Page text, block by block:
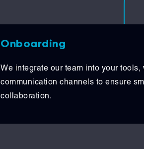
Onboarding
We integrate our team into your tools,
communication channels to ensure
collaboration.